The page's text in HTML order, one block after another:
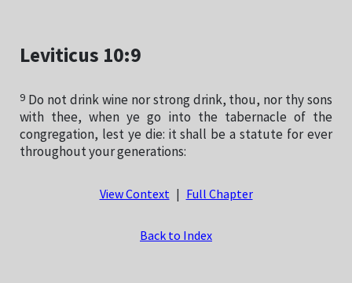
Leviticus 10:9
9 Do not drink wine nor strong drink, thou, nor thy sons
with thee, when ye go into the tabernacle of the
congregation, lest ye die: it shall be a statute for ever
throughout your generations:
View Context Full Chapter
Back to Index